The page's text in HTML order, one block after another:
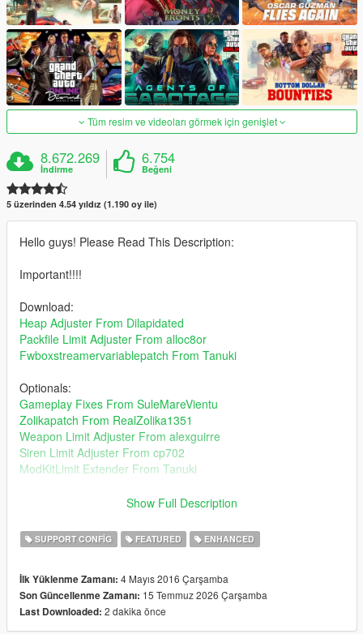
Tüm resim ve videoları görmek için genişlet
8.672.269
İndirme
6.754
Beğeni
5 üzerinden 4.54 yıldız (1.190 oy ile)
Hello guys! Please Read This Description:
Important!!!!
Download:
Heap Adjuster From Dilapidated
Packfile Limit Adjuster From alloc8or
Fwboxstreamervariablepatch From Tanuki
Optionals:
Gameplay Fixes From SuleMareVientu
Zolikapatch From RealZolika1351
Weapon Limit Adjuster From alexguirre
Siren Limit Adjuster From cp702
ModKitLimit Extender From Tanuki
"Curiosity makes you experienced."
Installation Path: mods/update/update.rpf/common/data
gta 5 traffic but you can add how many cars you want.Start with
1x taffic more vehicles on road choose whichever you want for
your taste.
Show Full Description
SUPPORT CONFIG FEATURED ENHANCED
İlk Yüklenme Zamanı: 4 Mayıs 2016 Çarşamba
Son Güncellenme Zamanı: 15 Temmuz 2026 Çarşamba
Last Downloaded: 2 dakika önce